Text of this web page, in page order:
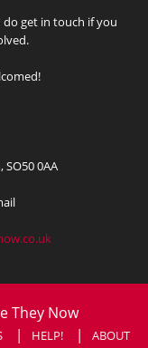
do get in touch if you
SO50 0AA
They Now
HELP! ABOUT